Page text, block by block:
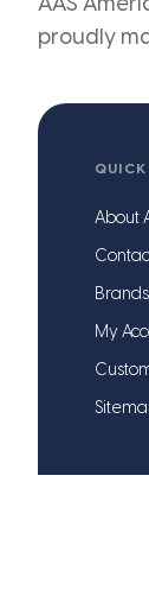
AAS
proudly
QUICK
About
Brands
My